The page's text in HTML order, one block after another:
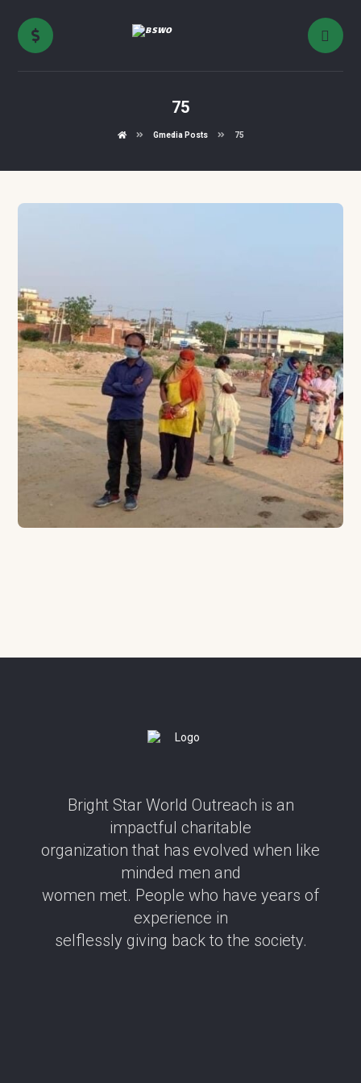
75
Gmedia Posts 75
Bright Star World Outreach is an
impactful charitable
organization that has evolved when like
minded men and
women met. People who have years of
experience in
selflessly giving back to the society.